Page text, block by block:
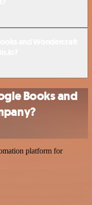
Books and
platform for